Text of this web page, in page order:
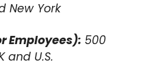
New York
Employees): 500
and U.S.